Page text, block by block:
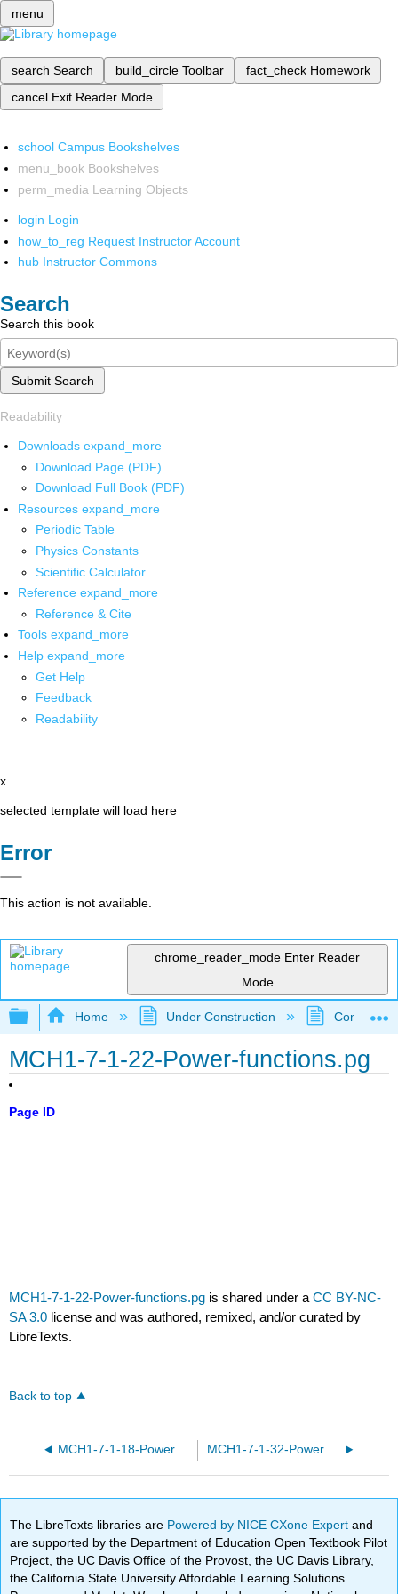
menu
search Search build_circle Toolbar fact_check Homework
cancel Exit Reader Mode
school Campus Bookshelves
menu_book Bookshelves
perm_media Learning Objects
login Login
how_to_reg Request Instructor Account
hub Instructor Commons
Search
Search this book
Submit Search
Readability
Downloads expand_more
Download Page (PDF)
Download Full Book (PDF)
Resources expand_more
Periodic Table
Physics Constants
Scientific Calculator
Reference expand_more
Reference & Cite
Tools expand_more
Help expand_more
Get Help
Feedback
Readability
x
selected template will load here
Error
This action is not available.
chrome_reader_mode Enter Reader
Mode
Expand/collapse global hierarchy
Home Under Construction
MCH1-7-1-22-Power-functions.pg
Page ID
MCH1-7-1-22-Power-functions.pg is shared under aCC BY-NC-
SA 3.0 license and was authored, remixed, and/or curated by
LibreTexts.
Back to top
MCH1-7-1-18-Power-functions.pg MCH1-7-1-32-Power-functions.pg
The LibreTexts libraries are Powered by NICE CXone Expertand
are supported by the Department of Education Open Textbook Pilot
Project, the UC Davis Office of the Provost, the UC Davis Library,
the California State University Affordable Learning Solutions